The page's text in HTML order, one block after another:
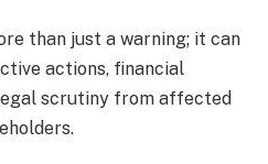
than just a warning; it can
actions, financial
scrutiny from affected